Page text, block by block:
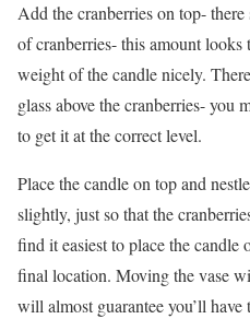
Add the cranberries on top-
of cranberries- this amount
weight of the candle nicely.
glass above the cranberries- you
to get it at the correct level.
Place the candle on top and
slightly, just so that the
find it easiest to place the candle
final location. Moving the vase
will almost guarantee you’ll